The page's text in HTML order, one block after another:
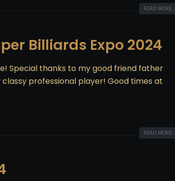
READ MORE...
Billiards Expo 2024
Special thanks to my good friend father
professional player! Good times at
READ MORE...